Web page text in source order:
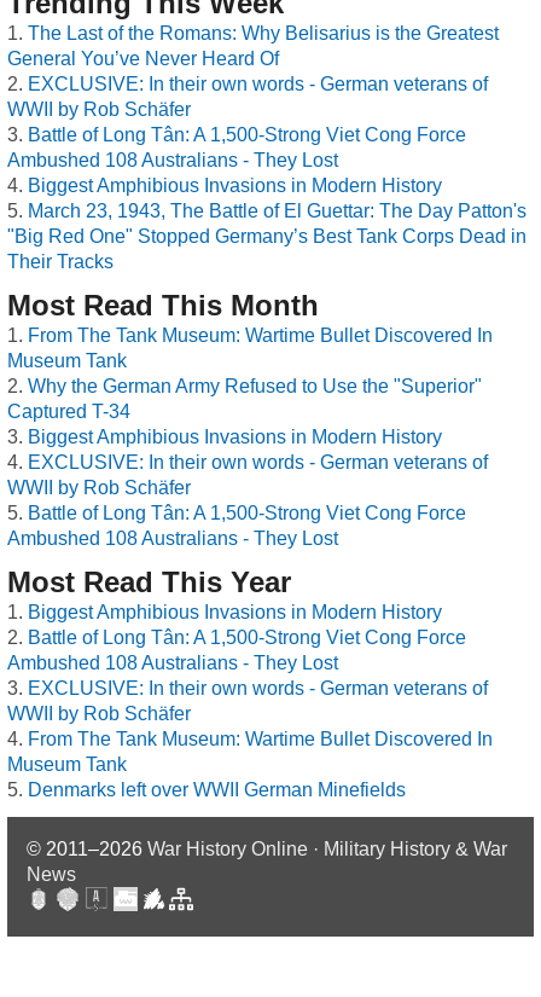
The Last of the Romans: Why Belisarius is the Greatest
General You’ve Never Heard Of
EXCLUSIVE: In their own words - German veterans of
WWII by Rob Schäfer
Battle of Long Tân: A 1,500-Strong Viet Cong Force
Ambushed 108 Australians - They Lost
Biggest Amphibious Invasions in Modern History
March 23, 1943, The Battle of El Guettar: The Day Patton's
"Big Red One" Stopped Germany’s Best Tank Corps Dead in
Their Tracks
Most Read This Month
From The Tank Museum: Wartime Bullet Discovered In
Museum Tank
Why the German Army Refused to Use the "Superior"
Captured T-34
Biggest Amphibious Invasions in Modern History
EXCLUSIVE: In their own words - German veterans of
WWII by Rob Schäfer
Battle of Long Tân: A 1,500-Strong Viet Cong Force
Ambushed 108 Australians - They Lost
Most Read This Year
Biggest Amphibious Invasions in Modern History
Battle of Long Tân: A 1,500-Strong Viet Cong Force
Ambushed 108 Australians - They Lost
EXCLUSIVE: In their own words - German veterans of
WWII by Rob Schäfer
From The Tank Museum: Wartime Bullet Discovered In
Museum Tank
Denmarks left over WWII German Minefields
© 2011–2026 War History Online · Military History & War
News